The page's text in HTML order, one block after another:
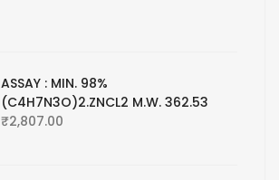
ASSAY : MIN. 98%
(C4H7N3O)2.ZNCL2 M.W. 362.53
₹2,807.00